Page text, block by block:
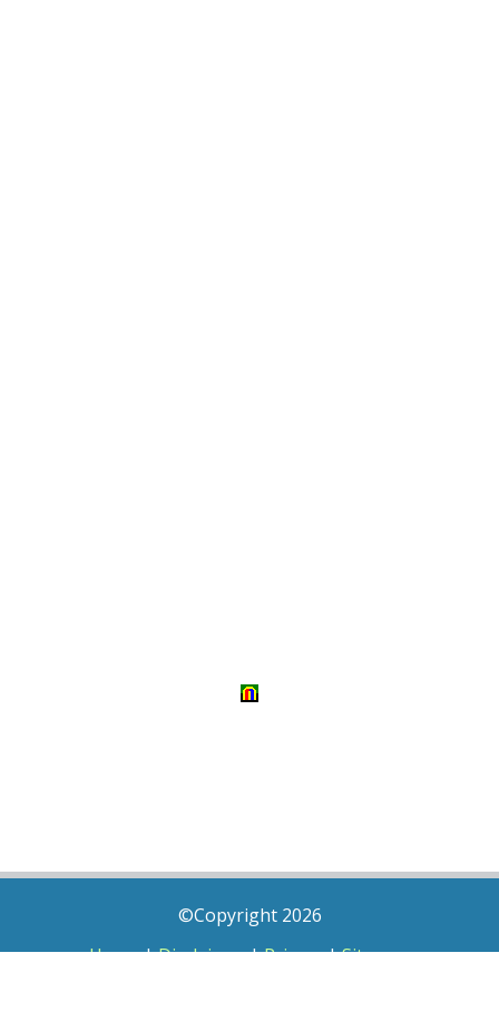
©Copyright 2026
Home|Disclaimer|Privacy|Sitemap